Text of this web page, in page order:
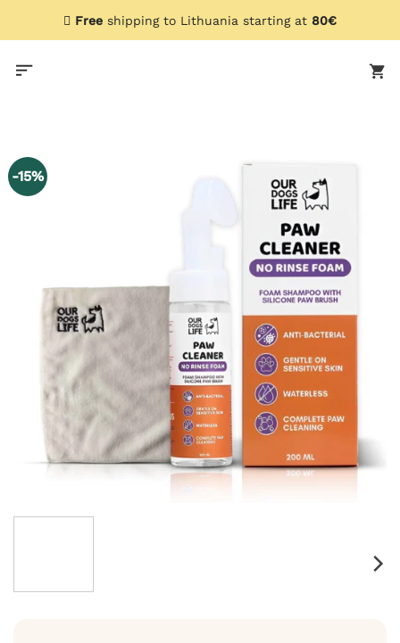
Free shipping to Lithuania starting at 80€
-15%